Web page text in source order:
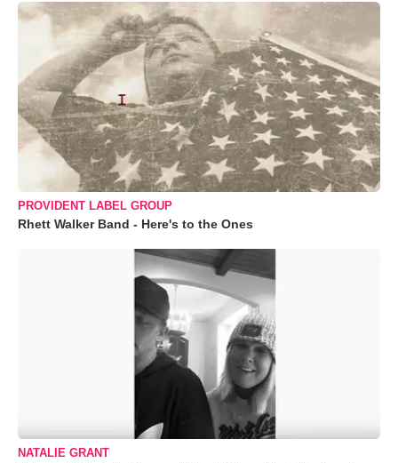
PROVIDENT LABEL GROUP
Rhett Walker Band - Here's to the Ones
NATALIE GRANT